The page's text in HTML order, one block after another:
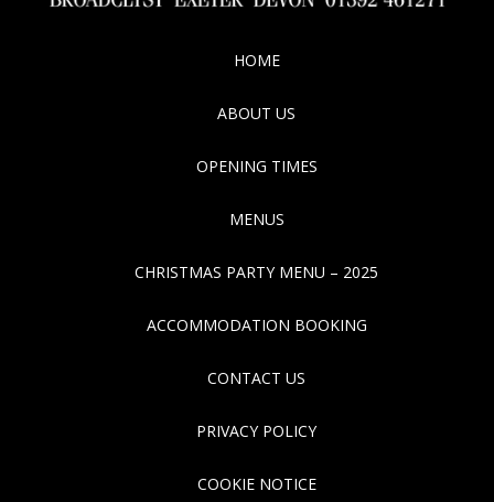
HOME
ABOUT US
OPENING TIMES
MENUS
CHRISTMAS PARTY MENU – 2025
ACCOMMODATION BOOKING
CONTACT US
PRIVACY POLICY
COOKIE NOTICE